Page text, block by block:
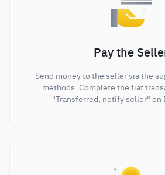
Pay the
Send money to the seller via the
methods. Complete the fiat
"Transferred, notify seller" on